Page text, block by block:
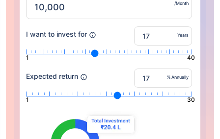
/Month
I want to invest for Years
1 40
Expected return % Annually
1 30